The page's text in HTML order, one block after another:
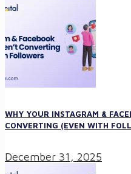
WHY YOUR INSTAGRAM &
CONVERTING (EVEN WITH
December 31, 2025